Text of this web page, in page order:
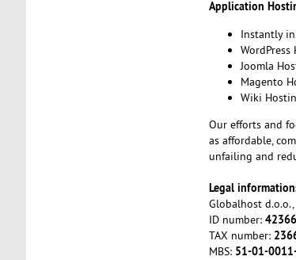
Application
Instantly
Joomla
Magento
Wiki
Our efforts and
as affordable,
unfailing and
Legal
Globalhost
ID number:
TAX number:
MBS: 51-01-